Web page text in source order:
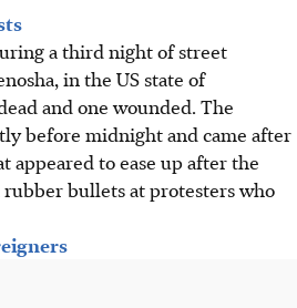
a third night of street
in the US state of
and one wounded. The
before midnight and came after
appeared to ease up after the
bullets at protesters who